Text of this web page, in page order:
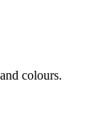
colours.